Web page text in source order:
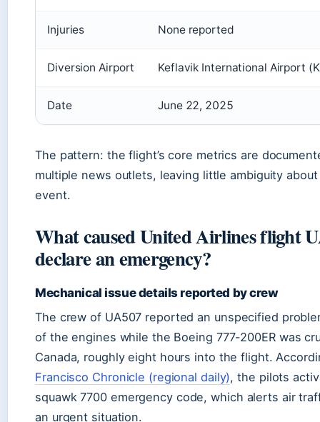
Injuries None reported
Diversion Airport Keflavik International Airport
Date June 22, 2025
The pattern: the flight’s core metrics are
multiple news outlets, leaving little ambiguity
event.
What caused United Airlines flight
declare an emergency?
Mechanical issue details reported by crew
The crew of UA507 reported an unspecified
of the engines while the Boeing 777-200ER was
Canada, roughly eight hours into the flight.
Francisco Chronicle (regional daily), the pilots
squawk 7700 emergency code, which alerts air
an urgent situation.